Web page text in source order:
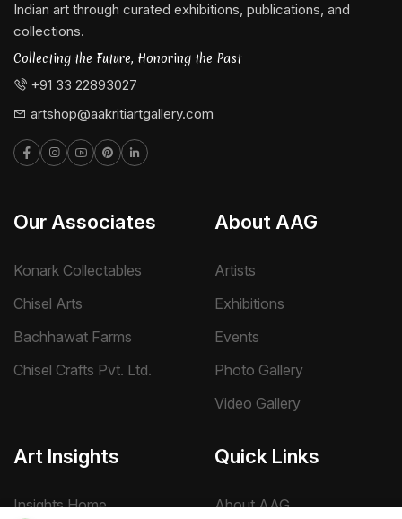
Indian art through curated exhibitions, publications, and
collections.
Collecting the Future, Honoring the Past
+91 33 22893027
artshop@aakritiartgallery.com
Our Associates
Konark Collectables
Chisel Arts
Bachhawat Farms
Chisel Crafts Pvt. Ltd.
About AAG
Artists
Exhibitions
Events
Photo Gallery
Video Gallery
Art Insights
Insights Home
Quick Links
About AAG